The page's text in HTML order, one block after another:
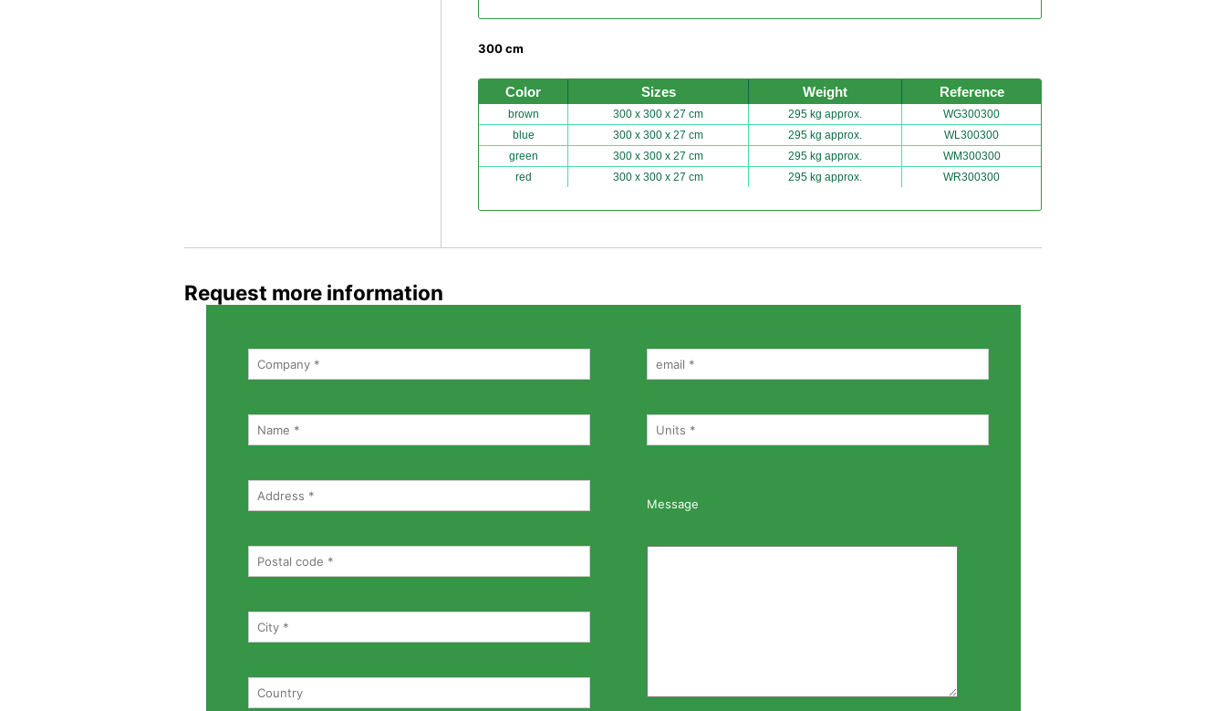
300 cm
Color Sizes Weight Reference
brown 300 x 300 x 27 cm 295 kg approx.
WG300300
blue
300 x 300 x 27 cm 295 kg approx.
WL300300
green
300 x 300 x 27 cm 295 kg approx.
WM300300
red
300 x 300 x 27 cm 295 kg approx. WR300300
Request more information
Message